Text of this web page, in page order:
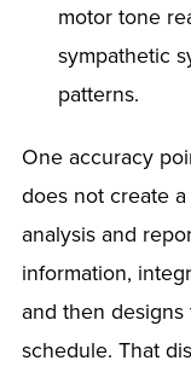
motor tone
sympathetic
patterns.
One accuracy
does not create
analysis and
information,
and then
schedule. That